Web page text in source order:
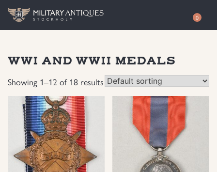
0
Books
Documents & Photos
Edged Weapons
Free Evaluation
Contact / About
EUR
WWI AND WWII MEDALS
Showing 1–12 of 18 results